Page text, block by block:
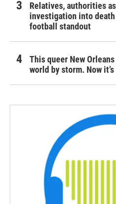
Relatives, authorities
investigation into
football standout
This queer New
world by storm. Now